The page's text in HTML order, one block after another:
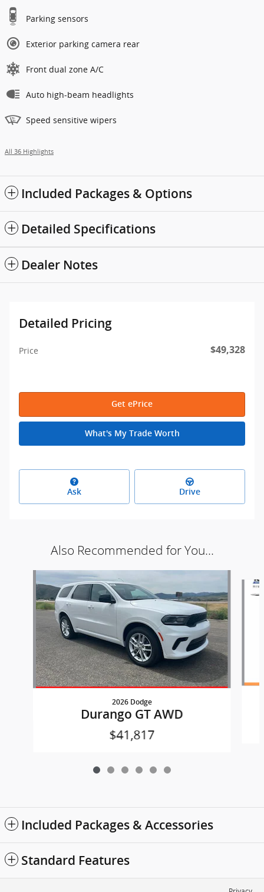
Parking sensors
Exterior parking camera rear
Front dual zone A/C
Auto high-beam headlights
Speed sensitive wipers
All 36 Highlights
Included Packages & Options
Detailed Specifications
Dealer Notes
Detailed Pricing
Price $49,328
Get ePrice
What's My Trade Worth
Ask Drive
Also Recommended for You...
Slide 1 of 6
2026 Dodge
Durango GT AWD
$41,817
Included Packages & Accessories
Standard Features